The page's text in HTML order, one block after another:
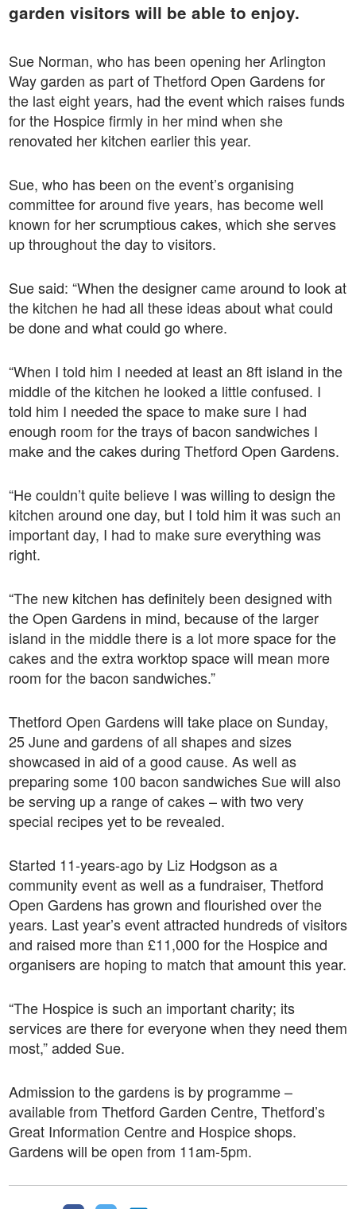
garden visitors will be able to enjoy.
Sue Norman, who has been opening her Arlington
Way garden as part of Thetford Open Gardens for
the last eight years, had the event which raises funds
for the Hospice firmly in her mind when she
renovated her kitchen earlier this year.
Sue, who has been on the event’s organising
committee for around five years, has become well
known for her scrumptious cakes, which she serves
up throughout the day to visitors.
Sue said: “When the designer came around to look at
the kitchen he had all these ideas about what could
be done and what could go where.
“When I told him I needed at least an 8ft island in the
middle of the kitchen he looked a little confused. I
told him I needed the space to make sure I had
enough room for the trays of bacon sandwiches I
make and the cakes during Thetford Open Gardens.
“He couldn’t quite believe I was willing to design the
kitchen around one day, but I told him it was such an
important day, I had to make sure everything was
right.
“The new kitchen has definitely been designed with
the Open Gardens in mind, because of the larger
island in the middle there is a lot more space for the
cakes and the extra worktop space will mean more
room for the bacon sandwiches.”
Thetford Open Gardens will take place on Sunday,
25 June and gardens of all shapes and sizes
showcased in aid of a good cause. As well as
preparing some 100 bacon sandwiches Sue will also
be serving up a range of cakes – with two very
special recipes yet to be revealed.
Started 11-years-ago by Liz Hodgson as a
community event as well as a fundraiser, Thetford
Open Gardens has grown and flourished over the
years. Last year’s event attracted hundreds of visitors
and raised more than £11,000 for the Hospice and
organisers are hoping to match that amount this year.
“The Hospice is such an important charity; its
services are there for everyone when they need them
most,” added Sue.
Admission to the gardens is by programme –
available from Thetford Garden Centre, Thetford’s
Great Information Centre and Hospice shops.
Gardens will be open from 11am-5pm.